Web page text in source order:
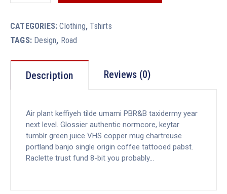
CATEGORIES:Clothing,Tshirts
TAGS: Design, Road
Description Reviews (0)
Air plant keffiyeh tilde umami PBR&B taxidermy year
next level. Glossier authentic normcore, keytar
tumblr green juice VHS copper mug chartreuse
portland banjo single origin coffee tattooed pabst.
Raclette trust fund 8-bit you probably…